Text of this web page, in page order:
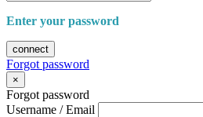
Enter your password
connect
Forgot password
×
Forgot password
Username / Email